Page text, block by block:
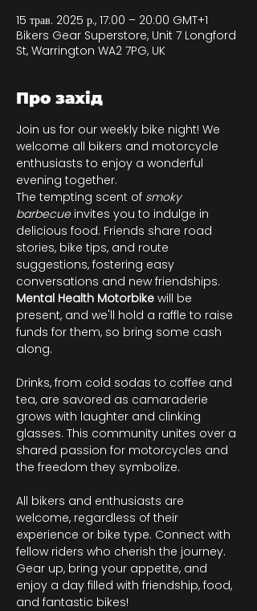
15 трав. 2025 р., 17:00 – 20:00 GMT+1
Bikers Gear Superstore, Unit 7 Longford
St, Warrington WA2 7PG, UK
Про захід
Join us for our weekly bike night! We
welcome all bikers and motorcycle
enthusiasts to enjoy a wonderful
evening together.
The tempting scent of smoky
barbecue invites you to indulge in
delicious food. Friends share road
stories, bike tips, and route
suggestions, fostering easy
conversations and new friendships.
Mental Health Motorbike will be
present, and we'll hold a raffle to raise
funds for them, so bring some cash
along.
Drinks, from cold sodas to coffee and
tea, are savored as camaraderie
grows with laughter and clinking
glasses. This community unites over a
shared passion for motorcycles and
the freedom they symbolize.
All bikers and enthusiasts are
welcome, regardless of their
experience or bike type. Connect with
fellow riders who cherish the journey.
Gear up, bring your appetite, and
enjoy a day filled with friendship, food,
and fantastic bikes!